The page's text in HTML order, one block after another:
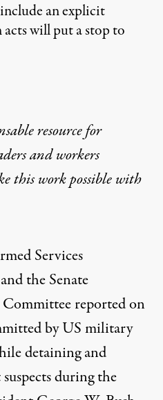
an explicit
will put a stop to
resource for
and workers
this work possible with
Services
and theSenate
reported on
by US military
detaining and
during the